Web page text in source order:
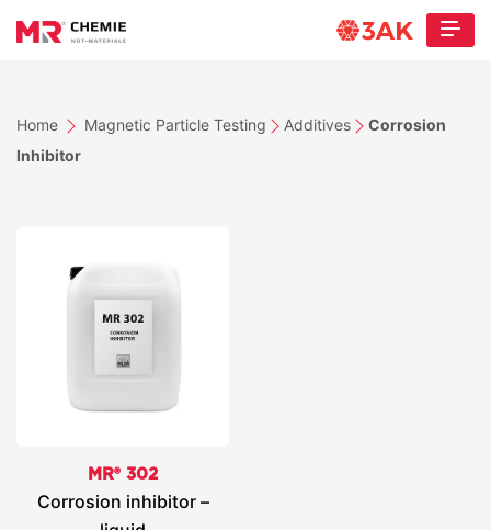
Home Magnetic Particle Testing Additives
Corrosion
Inhibitor
MR® 302
Corrosion inhibitor –